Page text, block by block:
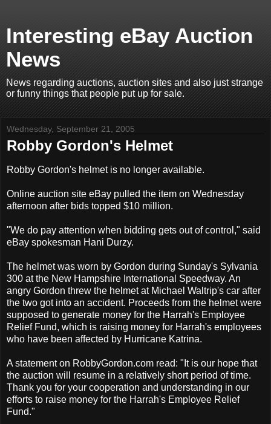
Interesting eBay Auction
News
News regarding auctions, auction sites and also just strange
or funny things that people put up for sale.
Wednesday, September 21, 2005
Robby Gordon's Helmet
Robby Gordon's helmet is no longer available.
Online auction site eBay pulled the item on Wednesday
afternoon after bids topped $10 million.
"We do pay attention when bidding gets out of control," said
eBay spokesman Hani Durzy.
The helmet was worn by Gordon during Sunday's Sylvania
300 at the New Hampshire International Speedway. An
angry Gordon threw the helmet at Michael Waltrip's car after
the two got into an accident. Proceeds from the helmet were
supposed to generate money for the Harrah's Employee
Relief Fund, which is raising money for Harrah's employees
who have been affected by Hurricane Katrina.
A statement on RobbyGordon.com read: "It is our hope that
the auction will resume in a relatively short period of time.
Thank you for your cooperation and understanding in our
efforts to raise money for the Harrah's Employee Relief
Fund."